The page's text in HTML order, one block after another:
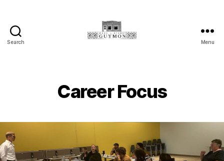
Search
Oklahoma
Menu
Career Focus